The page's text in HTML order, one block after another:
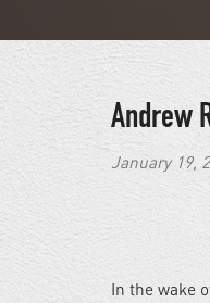
Andrew
January 19,
In the wake